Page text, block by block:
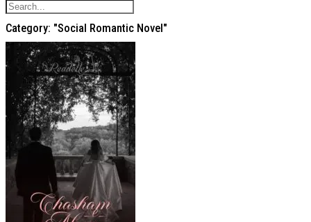
Category: "Social Romantic Novel"